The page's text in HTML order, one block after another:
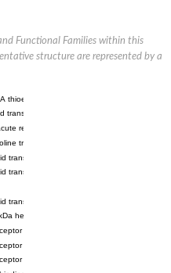
Functional Families within this
structure are represented by a
thioesterase 11
transfer protein 3 isoform X2
regulatory protein, mitochondrial
transfer protein, putative
transfer protein 5
transfer protein 4
transfer domain containing 13
heat shock protein ATPase 1
PYR1
PYL13
PYL3